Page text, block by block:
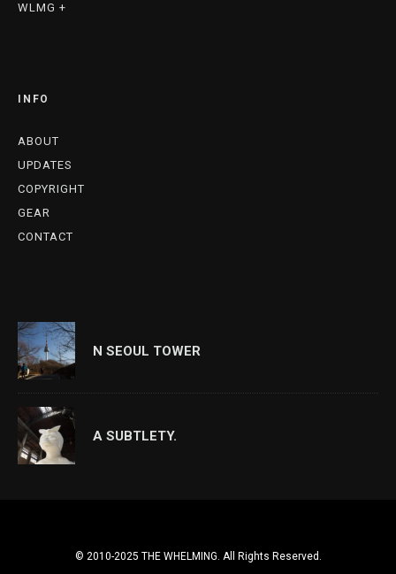
WLMG +
INFO
ABOUT
UPDATES
COPYRIGHT
GEAR
CONTACT
N SEOUL TOWER
A SUBTLETY.
© 2010-2025 THE WHELMING. All Rights Reserved.